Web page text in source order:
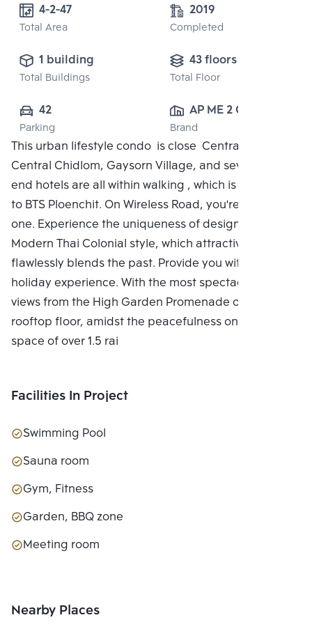
4-2-47
Total Area
2019
Completed
1 building
Total Buildings
43 floors
Total Floor
42
Parking
AP ME 2 CO.,
LTD.
Brand
This urban lifestyle condo is close Central Embassy,
Central Chidlom, Gaysorn Village, and several high-
end hotels are all within walking , which is adjacent
to BTS Ploenchit. On Wireless Road, you're the only
one. Experience the uniqueness of design with the
Modern Thai Colonial style, which attractively and
flawlessly blends the past. Provide you with a unique
holiday experience. With the most spectacular city
views from the High Garden Promenade on the
rooftop floor, amidst the peacefulness on a green
space of over 1.5 rai
Facilities In Project
Swimming Pool
Sauna room
Gym, Fitness
Garden, BBQ zone
Meeting room
Nearby Places